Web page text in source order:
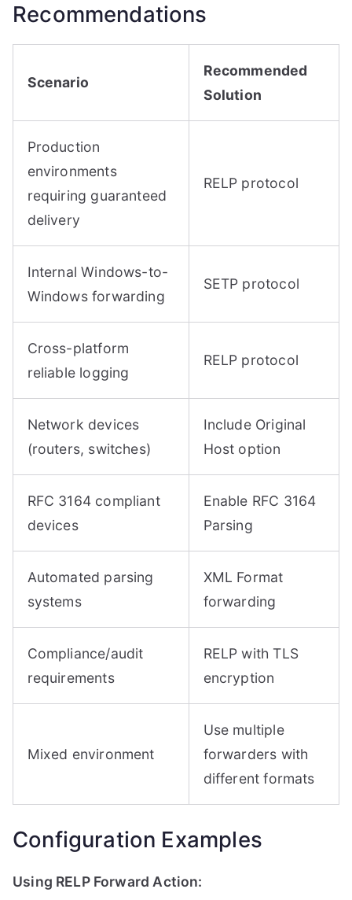
Recommendations
Scenario
Recommended
Solution
Production
environments
requiring guaranteed
delivery
RELP protocol
Internal Windows-to-
Windows forwarding
SETP protocol
Cross-platform
reliable logging
RELP protocol
Network devices
(routers, switches)
Include Original
Host option
RFC 3164 compliant
devices
Enable RFC 3164
Parsing
Automated parsing
systems
XML Format
forwarding
Compliance/audit
requirements
RELP with TLS
encryption
Mixed environment
Use multiple
forwarders with
different formats
Configuration Examples
Using RELP Forward Action: